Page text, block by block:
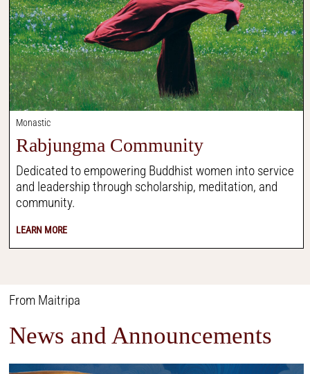
Monastic
Rabjungma Community
Dedicated to empowering Buddhist women into service
and leadership through scholarship, meditation, and
community.
LEARN MORE
From Maitripa
News and Announcements